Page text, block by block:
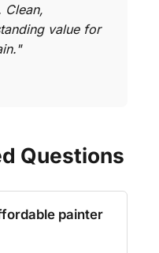
Clean,
value for
Questions
painter